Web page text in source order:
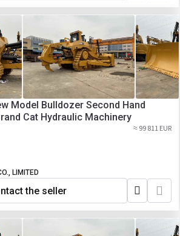
Model Bulldozer Second Hand
Popular Brand Cat Hydraulic Machinery
≈ 99 811 EUR
LIMITED
the seller